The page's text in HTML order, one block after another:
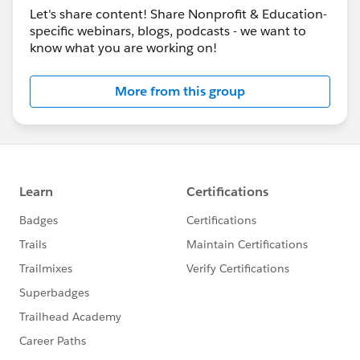
Let's share content! Share Nonprofit & Education-
specific webinars, blogs, podcasts - we want to
know what you are working on!
More from this group